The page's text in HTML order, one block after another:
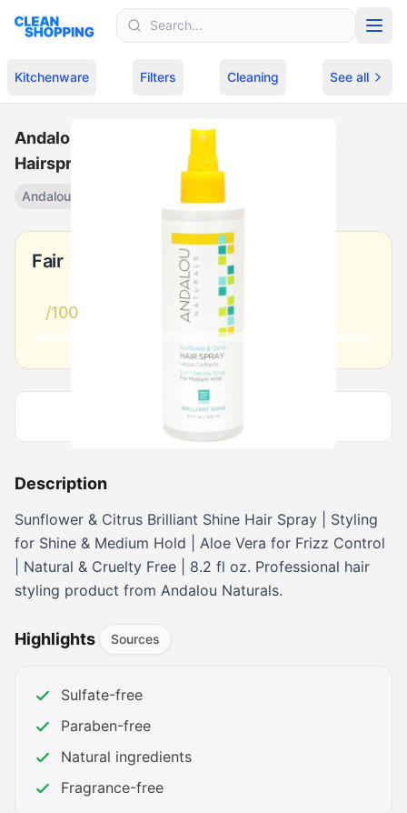
Kitchenware Filters Cleaning See all
Andalou Naturals Sunflower Citrus Shine
Hairspray
Andalou Naturals
Fair
/100
Buy on Amazon
Description
Sunflower & Citrus Brilliant Shine Hair Spray | Styling
for Shine & Medium Hold | Aloe Vera for Frizz Control
| Natural & Cruelty Free | 8.2 fl oz. Professional hair
styling product from Andalou Naturals.
Highlights Sources
Sulfate-free
Paraben-free
Natural ingredients
Fragrance-free